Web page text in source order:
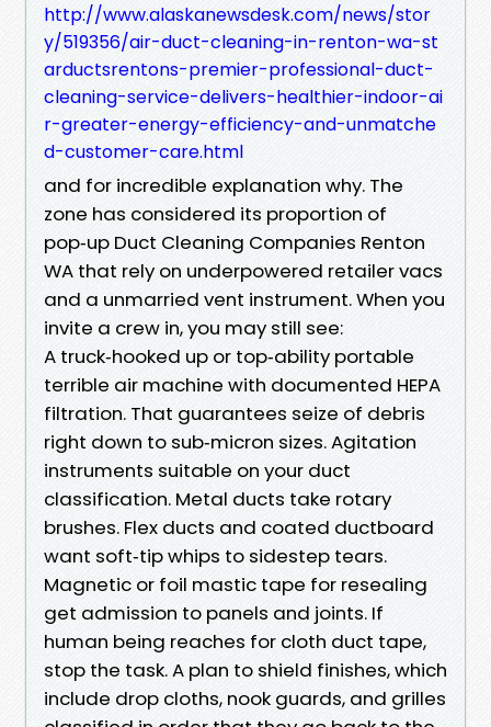
http://www.alaskanewsdesk.com/news/stor
y/519356/air-duct-cleaning-in-renton-wa-st
arductsrentons-premier-professional-duct-
cleaning-service-delivers-healthier-indoor-ai
r-greater-energy-efficiency-and-unmatche
d-customer-care.html
and for incredible explanation why. The
zone has considered its proportion of
pop‑up Duct Cleaning Companies Renton
WA that rely on underpowered retailer vacs
and a unmarried vent instrument. When you
invite a crew in, you may still see:
A truck‑hooked up or top‑ability portable
terrible air machine with documented HEPA
filtration. That guarantees seize of debris
right down to sub‑micron sizes. Agitation
instruments suitable on your duct
classification. Metal ducts take rotary
brushes. Flex ducts and coated ductboard
want soft‑tip whips to sidestep tears.
Magnetic or foil mastic tape for resealing
get admission to panels and joints. If
human being reaches for cloth duct tape,
stop the task. A plan to shield finishes, which
include drop cloths, nook guards, and grilles